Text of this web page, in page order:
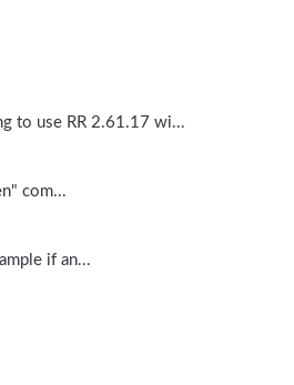
to use RR 2.61.17 wi...
com...
if an...